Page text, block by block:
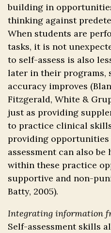
building in
thinking against
When students are
tasks, it is not
to self-assess is also
later in their programs,
accuracy improves
Fitzgerald, White &
just as providing
to practice clinical
providing
assessment can also
within these practice
supportive and non-
Batty, 2005).
Integrating information
Self-assessment skills